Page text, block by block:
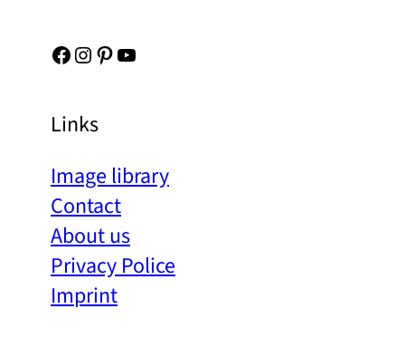
Facebook Instagram Pinterest YouTube
Links
Image library
Contact
About us
Privacy Police
Imprint